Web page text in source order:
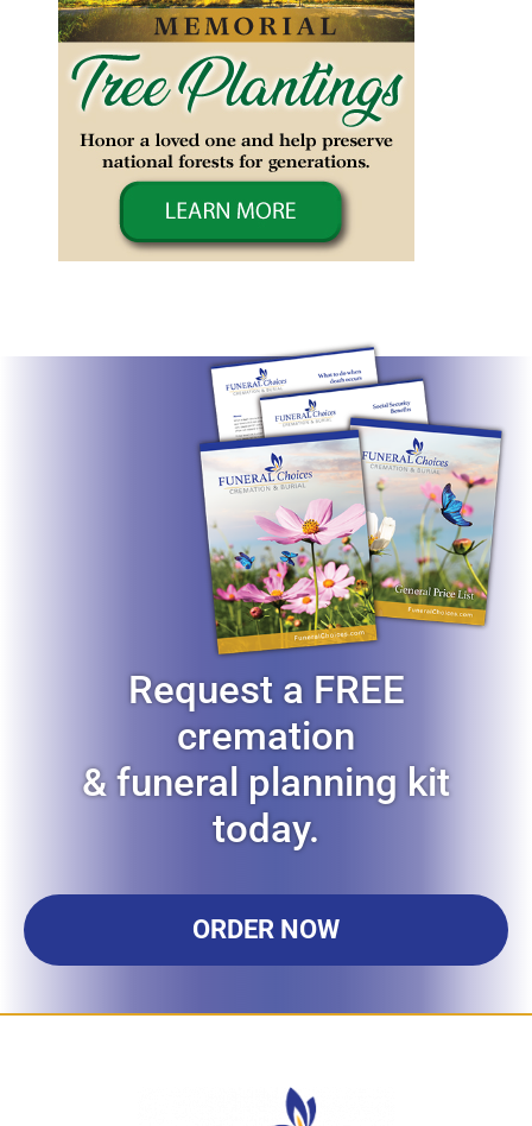
Request a FREE
cremation
& funeral planning kit
today.
ORDER NOW